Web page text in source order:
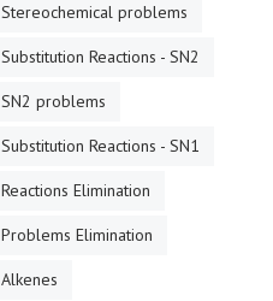
Stereochemical problems
Substitution Reactions - SN2
SN2 problems
Substitution Reactions - SN1
Reactions Elimination
Problems Elimination
Alkenes